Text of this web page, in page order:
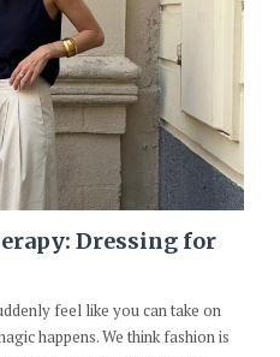
Dressing for
feel like you can take on
happens. We think fashion is